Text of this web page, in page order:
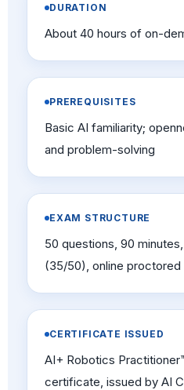
DURATION
About 40 hours of on-
PREREQUISITES
Basic AI familiarity;
and problem-solving
EXAM STRUCTURE
50 questions, 90
(35/50), online proctored
CERTIFICATE ISSUED
AI+ Robotics
certificate, issued by AI